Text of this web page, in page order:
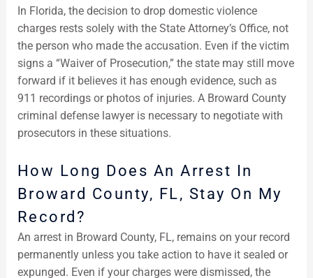
In Florida, the decision to drop domestic violence
charges rests solely with the State Attorney’s Office, not
the person who made the accusation. Even if the victim
signs a “Waiver of Prosecution,” the state may still move
forward if it believes it has enough evidence, such as
911 recordings or photos of injuries. A Broward County
criminal defense lawyer is necessary to negotiate with
prosecutors in these situations.
How Long Does An Arrest In
Broward County, FL, Stay On My
Record?
An arrest in Broward County, FL, remains on your record
permanently unless you take action to have it sealed or
expunged. Even if your charges were dismissed, the